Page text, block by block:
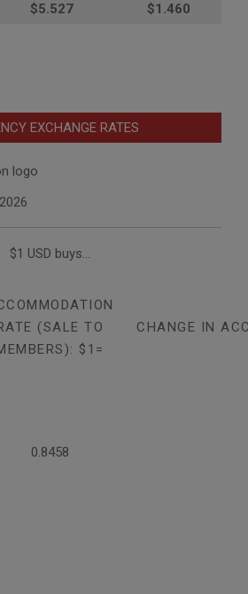
$5.527 $1.460
EXCHANGE RATES
$1 USD buys...
(SALE TO
$1=
CHANGE IN
0.8458